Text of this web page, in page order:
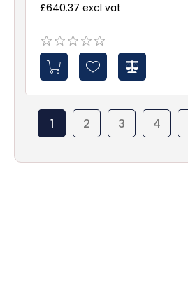
£640.37 excl vat
1 2 3 4